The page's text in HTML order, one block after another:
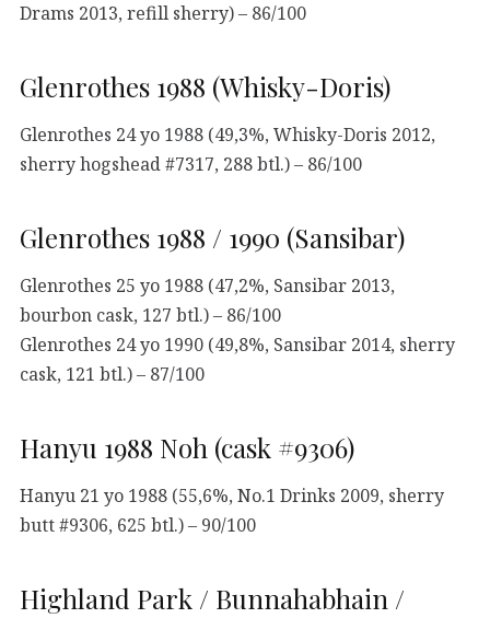
Drams 2013, refill sherry) – 86/100
Glenrothes 1988 (Whisky-Doris)
Glenrothes 24 yo 1988 (49,3%, Whisky-Doris 2012,
sherry hogshead #7317, 288 btl.) – 86/100
Glenrothes 1988 / 1990 (Sansibar)
Glenrothes 25 yo 1988 (47,2%, Sansibar 2013,
bourbon cask, 127 btl.) – 86/100
Glenrothes 24 yo 1990 (49,8%, Sansibar 2014, sherry
cask, 121 btl.) – 87/100
Hanyu 1988 Noh (cask #9306)
Hanyu 21 yo 1988 (55,6%, No.1 Drinks 2009, sherry
butt #9306, 625 btl.) – 90/100
Highland Park / Bunnahabhain /